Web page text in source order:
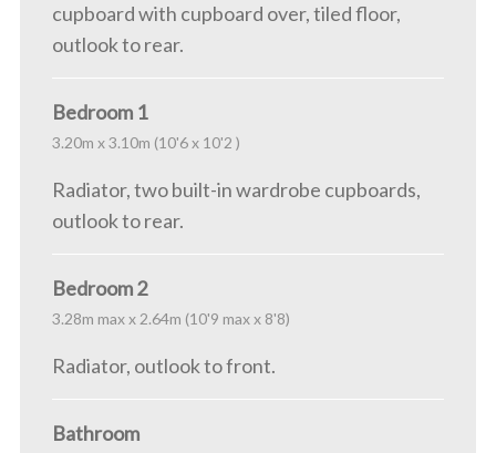
cupboard with cupboard over, tiled floor,
outlook to rear.
Bedroom 1
3.20m x 3.10m (10'6 x 10'2 )
Radiator, two built-in wardrobe cupboards,
outlook to rear.
Bedroom 2
3.28m max x 2.64m (10'9 max x 8'8)
Radiator, outlook to front.
Bathroom